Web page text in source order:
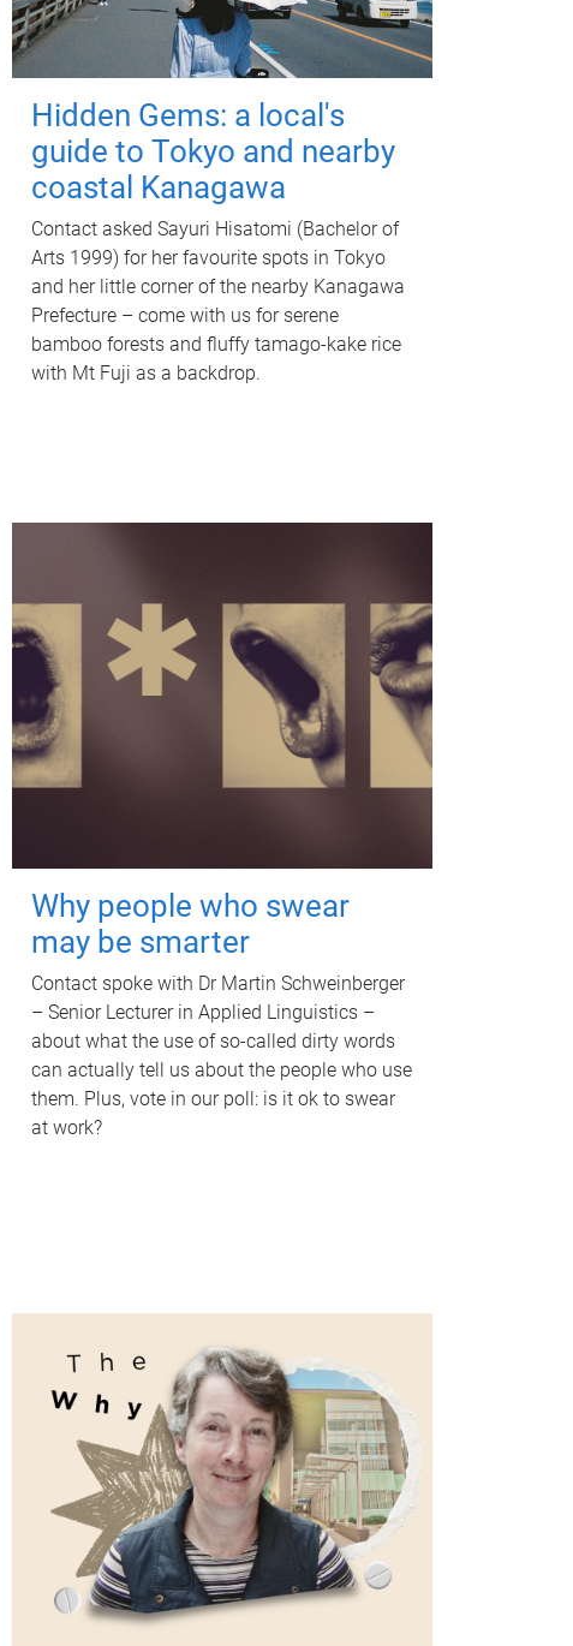
Hidden Gems: a local's
guide to Tokyo and nearby
coastal Kanagawa
Contact asked Sayuri Hisatomi (Bachelor of
Arts 1999) for her favourite spots in Tokyo
and her little corner of the nearby Kanagawa
Prefecture – come with us for serene
bamboo forests and fluffy tamago-kake rice
with Mt Fuji as a backdrop.
Why people who swear
may be smarter
Contact spoke with Dr Martin Schweinberger
– Senior Lecturer in Applied Linguistics –
about what the use of so-called dirty words
can actually tell us about the people who use
them. Plus, vote in our poll: is it ok to swear
at work?